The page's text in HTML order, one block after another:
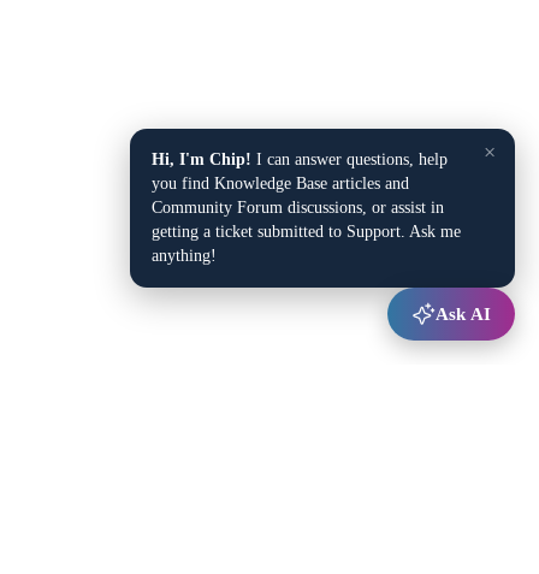
×
Hi, I'm Chip! I can answer questions, help
you find Knowledge Base articles and
Community Forum discussions, or assist in
getting a ticket submitted to Support. Ask me
anything!
Ask AI